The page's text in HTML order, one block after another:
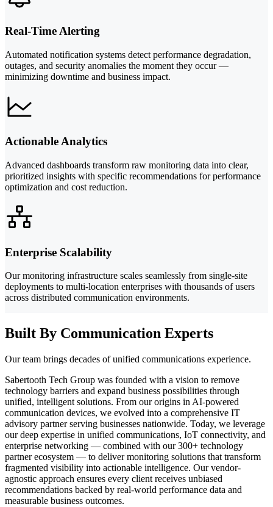
Real-Time Alerting
Automated notification systems detect performance degradation,
outages, and security anomalies the moment they occur —
minimizing downtime and business impact.
Actionable Analytics
Advanced dashboards transform raw monitoring data into clear,
prioritized insights with specific recommendations for performance
optimization and cost reduction.
Enterprise Scalability
Our monitoring infrastructure scales seamlessly from single-site
deployments to multi-location enterprises with thousands of users
across distributed communication environments.
Built By Communication Experts
Our team brings decades of unified communications experience.
Sabertooth Tech Group was founded with a vision to remove
technology barriers and expand business possibilities through
unified, intelligent solutions. From our origins in AI-powered
communication devices, we evolved into a comprehensive IT
advisory partner serving businesses nationwide. Today, we leverage
our deep expertise in unified communications, IoT connectivity, and
enterprise networking — combined with our 300+ technology
partner ecosystem — to deliver monitoring solutions that transform
fragmented visibility into actionable intelligence. Our vendor-
agnostic approach ensures every client receives unbiased
recommendations backed by real-world performance data and
measurable business outcomes.